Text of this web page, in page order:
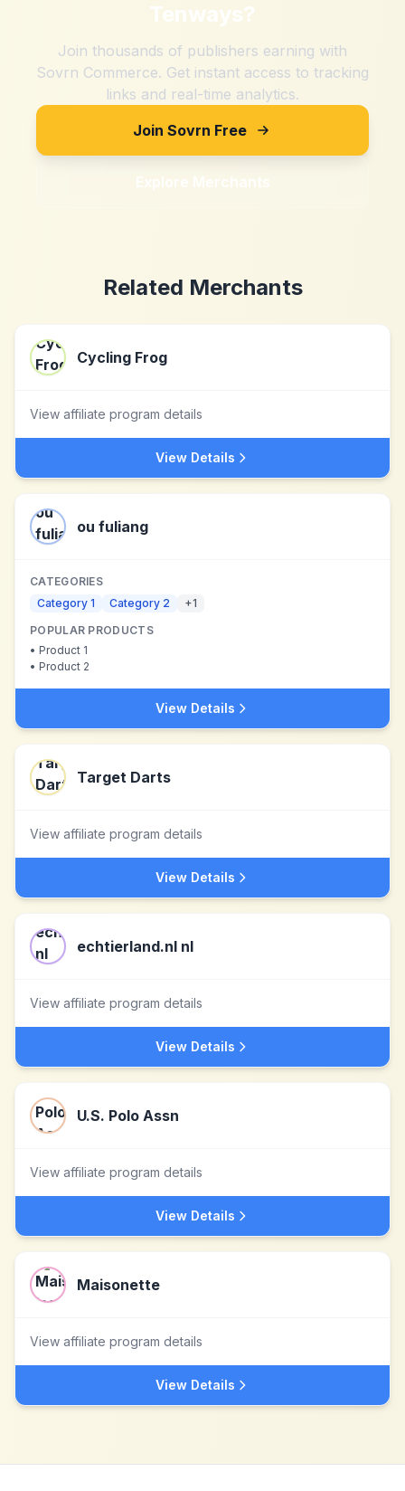
Tenways?
Join thousands of publishers earning with
Sovrn Commerce. Get instant access to tracking
links and real-time analytics.
Join Sovrn Free
Explore Merchants
Related Merchants
Cycling Frog
View affiliate program details
View Details
ou fuliang
CATEGORIES
Category 1
Category 2 +1
POPULAR PRODUCTS
• Product 1
• Product 2
View Details
Target Darts
View affiliate program details
View Details
echtierland.nl nl
View affiliate program details
View Details
U.S. Polo Assn
View affiliate program details
View Details
Maisonette
View affiliate program details
View Details